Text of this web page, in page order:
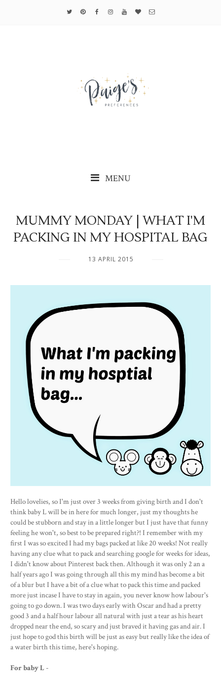
MENU
MUMMY MONDAY | WHAT I'M
PACKING IN MY HOSPITAL BAG
13 APRIL 2015
Hello lovelies, so I'm just over 3 weeks from giving birth and I don't
think baby L will be in here for much longer, just my thoughts he
could be stubborn and stay in a little longer but I just have that funny
feeling he won't, so best to be prepared right?! I remember with my
first I was so excited I had my bags packed at like 20 weeks! Not really
having any clue what to pack and searching google for weeks for ideas,
I didn't know about Pinterest back then. Although it was only 2 an a
half years ago I was going through all this my mind has become a bit
of a blur but I have a bit of a clue what to pack this time and packed
more just incase I have to stay in again, you never know how labour's
going to go down. I was two days early with Oscar and had a pretty
good 3 and a half hour labour all natural with just a tear as his heart
dropped near the end, so scary and just braved it having gas and air. I
just hope to god this birth will be just as easy but really like the idea of
a water birth this time, here's hoping.
For baby L -